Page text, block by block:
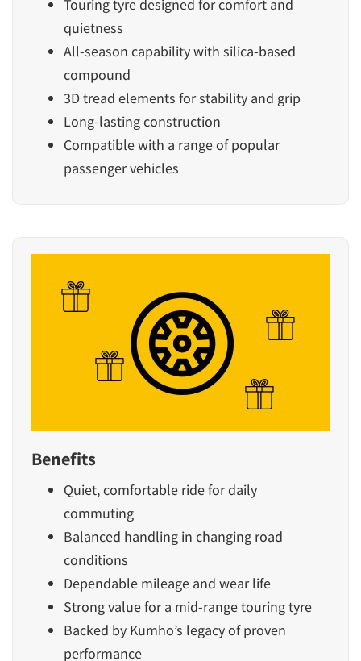
Touring tyre designed for comfort and
quietness
All-season capability with silica-based
compound
3D tread elements for stability and grip
Long-lasting construction
Compatible with a range of popular
passenger vehicles
Benefits
Quiet, comfortable ride for daily
commuting
Balanced handling in changing road
conditions
Dependable mileage and wear life
Strong value for a mid-range touring tyre
Backed by Kumho’s legacy of proven
performance